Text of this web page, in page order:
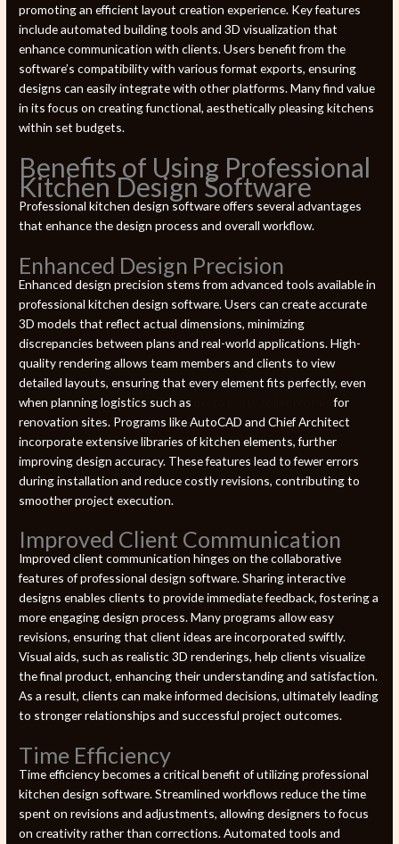
promoting an efficient layout creation experience. Key features
include automated building tools and 3D visualization that
enhance communication with clients. Users benefit from the
software’s compatibility with various format exports, ensuring
designs can easily integrate with other platforms. Many find value
in its focus on creating functional, aesthetically pleasing kitchens
within set budgets.
Benefits of Using Professional
Kitchen Design Software
Professional kitchen design software offers several advantages
that enhance the design process and overall workflow.
Enhanced Design Precision
Enhanced design precision stems from advanced tools available in
professional kitchen design software. Users can create accurate
3D models that reflect actual dimensions, minimizing
discrepancies between plans and real-world applications. High-
quality rendering allows team members and clients to view
detailed layouts, ensuring that every element fits perfectly, even
when planning logistics such as
for
renovation sites. Programs like AutoCAD and Chief Architect
incorporate extensive libraries of kitchen elements, further
improving design accuracy. These features lead to fewer errors
during installation and reduce costly revisions, contributing to
smoother project execution.
Improved Client Communication
Improved client communication hinges on the collaborative
features of professional design software. Sharing interactive
designs enables clients to provide immediate feedback, fostering a
more engaging design process. Many programs allow easy
revisions, ensuring that client ideas are incorporated swiftly.
Visual aids, such as realistic 3D renderings, help clients visualize
the final product, enhancing their understanding and satisfaction.
As a result, clients can make informed decisions, ultimately leading
to stronger relationships and successful project outcomes.
Time Efficiency
Time efficiency becomes a critical benefit of utilizing professional
kitchen design software. Streamlined workflows reduce the time
spent on revisions and adjustments, allowing designers to focus
on creativity rather than corrections. Automated tools and